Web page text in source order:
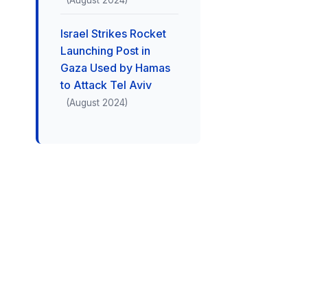
Israel Strikes Rocket
Launching Post in
Gaza Used by Hamas
to Attack Tel Aviv
(August 2024)